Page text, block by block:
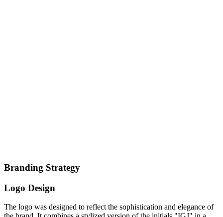
Branding Strategy
Logo Design
The logo was designed to reflect the sophistication and elegance of